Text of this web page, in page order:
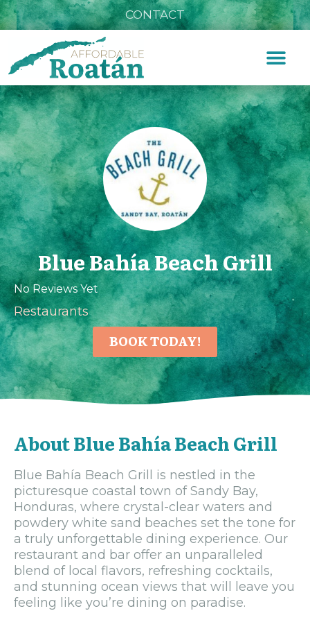
CONTACT
Blue Bahía Beach Grill
No Reviews Yet
Restaurants
BOOK TODAY!
About Blue Bahía Beach Grill
Blue Bahía Beach Grill is nestled in the
picturesque coastal town of Sandy Bay,
Honduras, where crystal-clear waters and
powdery white sand beaches set the tone for
a truly unforgettable dining experience. Our
restaurant and bar offer an unparalleled
blend of local flavors, refreshing cocktails,
and stunning ocean views that will leave you
feeling like you’re dining on paradise.